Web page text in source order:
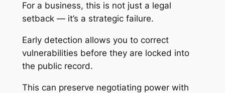
For a business, this is not just a legal
setback — it’s a strategic failure.
Early detection allows you to correct
vulnerabilities before they are locked into
the public record.
This can preserve negotiating power with